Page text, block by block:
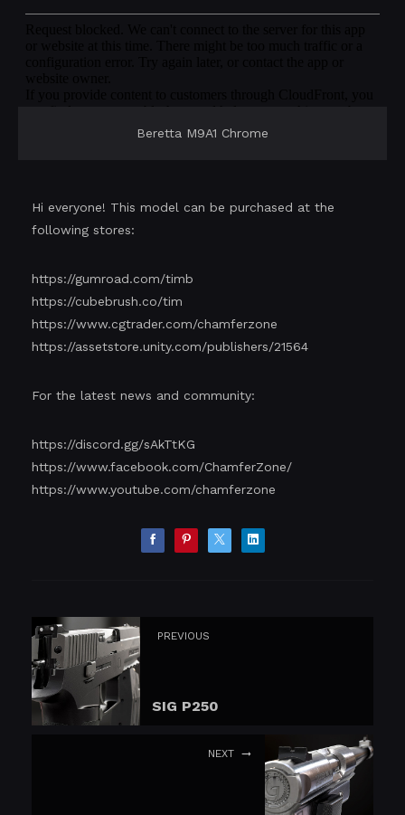
Beretta M9A1 Chrome
Hi everyone! This model can be purchased at the
following stores:
https://gumroad.com/timb
https://cubebrush.co/tim
https://www.cgtrader.com/chamferzone
https://assetstore.unity.com/publishers/21564
For the latest news and community:
https://discord.gg/sAkTtKG
https://www.facebook.com/ChamferZone/
https://www.youtube.com/chamferzone
PREVIOUS
SIG P250
NEXT